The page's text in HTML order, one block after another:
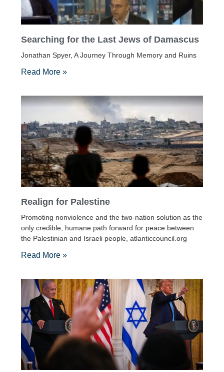
Searching for the Last Jews of Damascus
Jonathan Spyer, A Journey Through Memory and Ruins
Read More »
Realign for Palestine
Promoting nonviolence and the two-nation solution as the
only credible, humane path forward for peace between
the Palestinian and Israeli people, atlanticcouncil.org
Read More »